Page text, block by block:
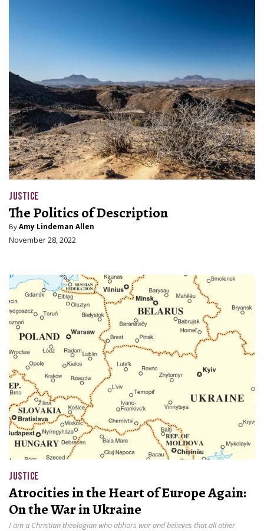
JUSTICE
The Politics of Description
By Amy Lindeman Allen
November 28, 2022
JUSTICE
Atrocities in the Heart of Europe Again:
On the War in Ukraine
I am a Christian theologian who abhors war and believes that all other